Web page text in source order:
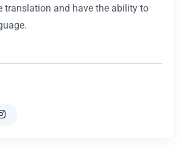
translation and have the ability to